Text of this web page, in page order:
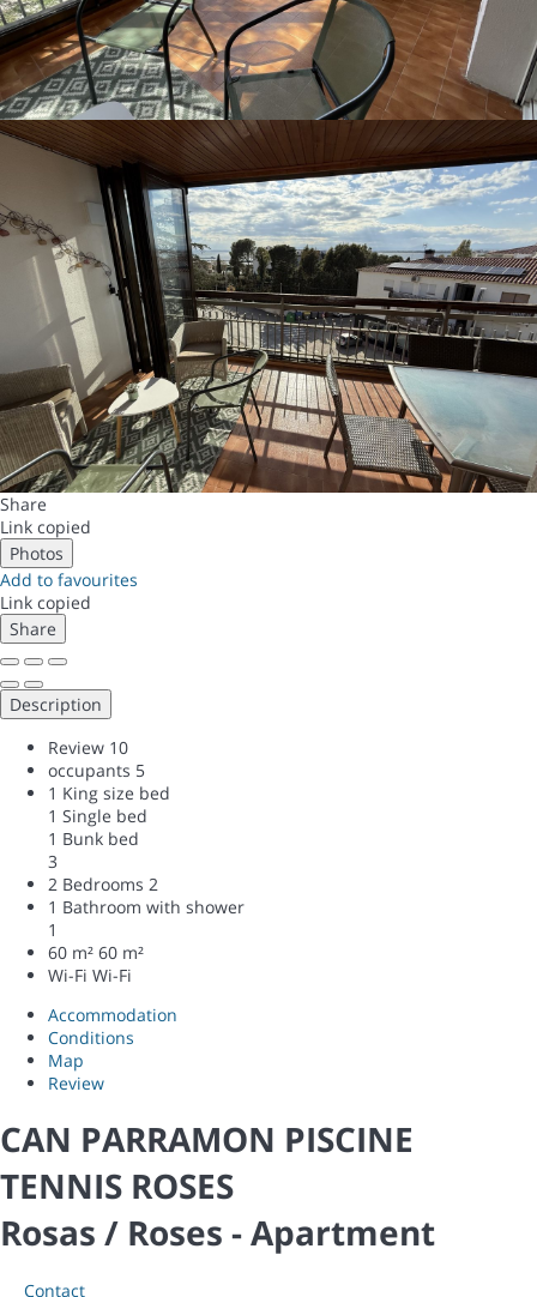
Share
Link copied
Photos
Add to favourites
Link copied
Share
Description
Review 10
occupants 5
1 King size bed
1 Single bed
1 Bunk bed
3
2 Bedrooms 2
1 Bathroom with shower
1
60 m² 60 m²
Wi-Fi Wi-Fi
Accommodation
Conditions
Map
Review
CAN PARRAMON PISCINE
TENNIS ROSES
Rosas / Roses -Apartment
Contact